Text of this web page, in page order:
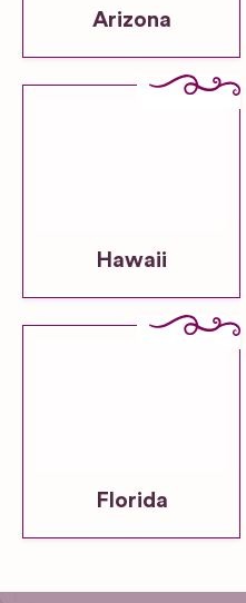
Arizona
Hawaii
Florida